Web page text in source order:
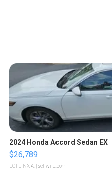
2024 Honda Accord Sedan EX
$26,789
LOTLINX A. | sellwild.com